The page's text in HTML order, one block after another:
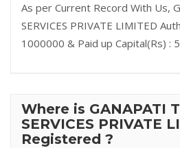
As per Current Record With Us,
SERVICES PRIVATE LIMITED
1000000 & Paid up Capital(Rs) :
Where is GANAPATI
SERVICES PRIVATE
Registered ?